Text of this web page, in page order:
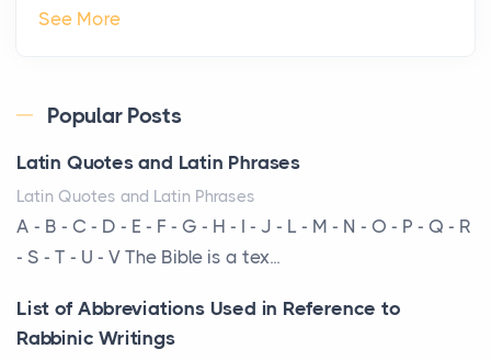
The Hidden Cost of Ignoring Hail Damage on Your
Every year, the Upper Midwest faces dozens of
am...
More Than Storage: How to Choose a Bookcase
That Defines Your Room
A bookcase is one of the few pieces of furniture that
reveals something true about the person who ow...
See More
Popular Posts
Latin Quotes and Latin Phrases
Latin Quotes and Latin Phrases
A - B - C - D - E - F - G - H - I - J - L - M - N - O - P - Q - R
- S - T - U - V The Bible is a tex...
List of Abbreviations Used in Reference to
Rabbinic Writings